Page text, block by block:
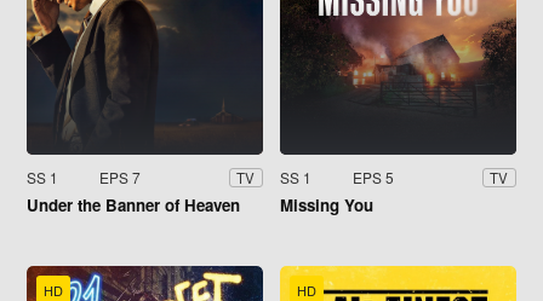
SS 1 EPS 7 TV
Under the Banner of Heaven
SS 1 EPS 5 TV
Missing You
HD HD